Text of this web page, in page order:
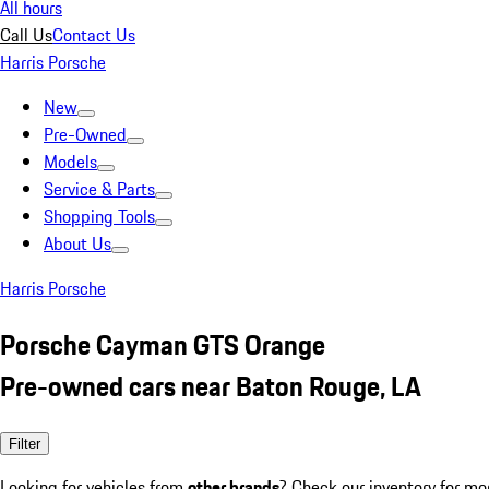
All hours
Call UsContact Us
Harris Porsche
New
Pre-Owned
Models
Service & Parts
Shopping Tools
About Us
Harris Porsche
Porsche Cayman GTS Orange
Pre-owned cars near Baton Rouge, LA
Filter